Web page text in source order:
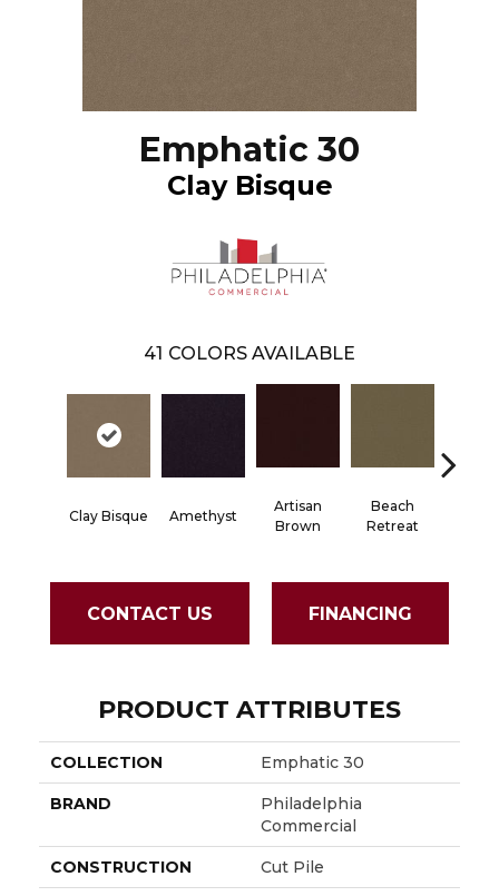
Emphatic 30
Clay Bisque
41 COLORS AVAILABLE
Clay Bisque Amethyst
Artisan
Brown
Beach
Retreat
CONTACT US FINANCING
PRODUCT ATTRIBUTES
COLLECTION Emphatic 30
BRAND
Philadelphia
Commercial
CONSTRUCTION Cut Pile